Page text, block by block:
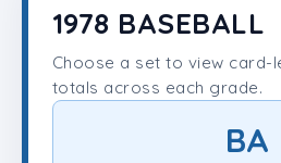
Player Lookup
1978 BASEBALL
Choose a set to view card-
totals across each grade.
BA